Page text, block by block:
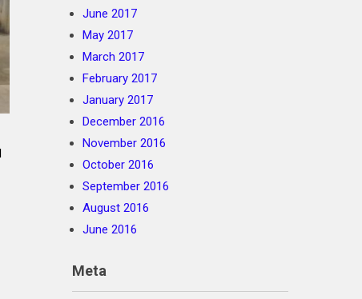
June 2017
May 2017
March 2017
February 2017
January 2017
December 2016
November 2016
October 2016
September 2016
August 2016
June 2016
Meta